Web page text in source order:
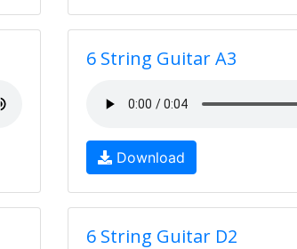
6 String Guitar A3
Download
6 String Guitar D2